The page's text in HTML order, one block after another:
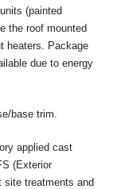
(painted
the roof mounted
heaters. Package
due to energy
base trim.
applied cast
(Exterior
site treatments and